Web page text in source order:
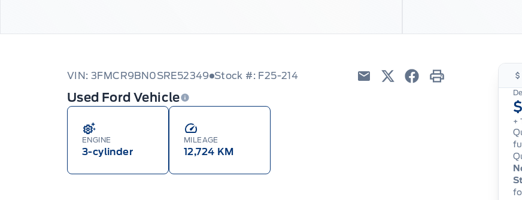
VIN: 3FMCR9BN0SRE52349 Stock #: F25-214
Used Ford Vehicle
ENGINE
3-cylinder
MILEAGE
12,724 KM
+